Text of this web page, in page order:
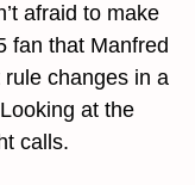
afraid to make
fan that Manfred
changes in a
at the
calls.